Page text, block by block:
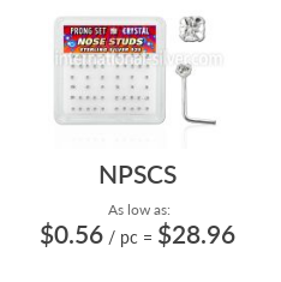
NPSCS
As low as:
$0.56 / pc = $28.96